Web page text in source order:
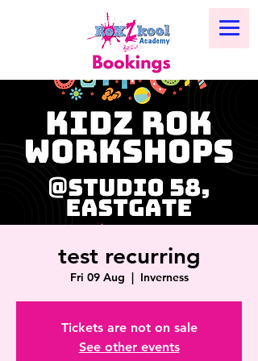
test recurring
Fri 09 Aug
  |
Inverness
Tickets are not on sale
See other events